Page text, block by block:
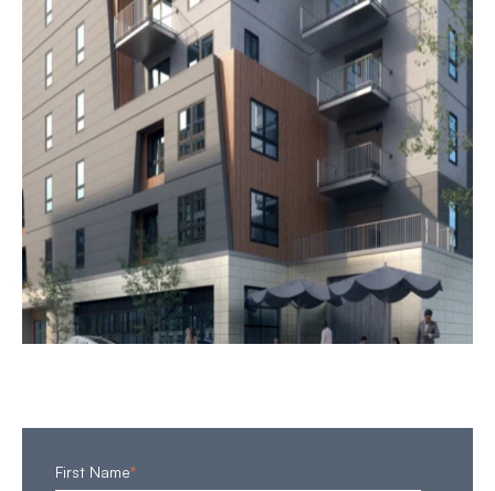
First Name*